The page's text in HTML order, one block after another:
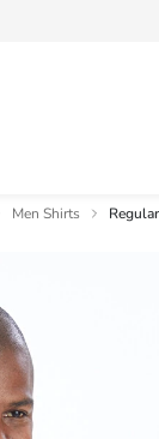
Men Shirts